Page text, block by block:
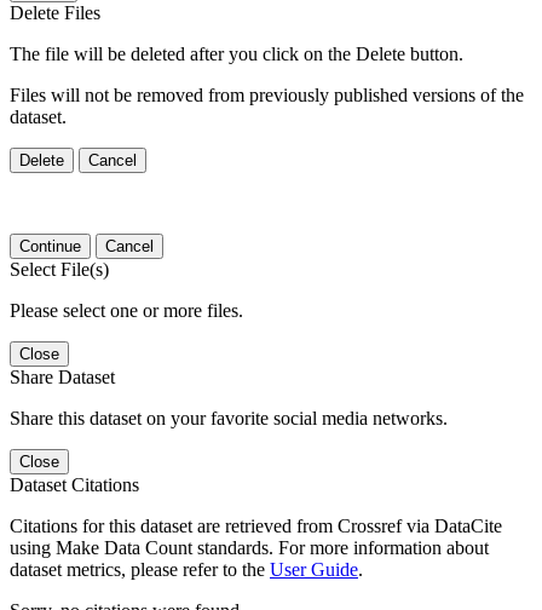
Delete Files
The file will be deleted after you click on the Delete button.
Files will not be removed from previously published versions of the
dataset.
Delete Cancel
Continue Cancel
Select File(s)
Please select one or more files.
Close
Share Dataset
Share this dataset on your favorite social media networks.
Close
Dataset Citations
Citations for this dataset are retrieved from Crossref via DataCite
using Make Data Count standards. For more information about
dataset metrics, please refer to the User Guide.